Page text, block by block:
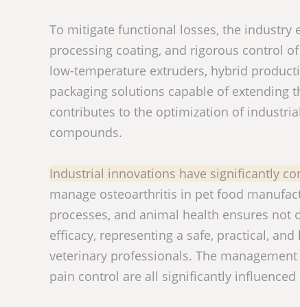
To mitigate functional losses, the
processing coating, and rigorous control
low-temperature extruders, hybrid
packaging solutions capable of extending
contributes to the optimization of
compounds.
Industrial innovations have significantly
manage osteoarthritis in pet food
processes, and animal health ensures
efficacy, representing a safe, practical,
veterinary professionals. The
pain control are all significantly influenced